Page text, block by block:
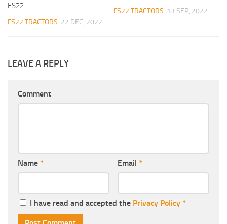
FS22
FS22 TRACTORS 22 DEC, 2022
FS22 TRACTORS 13 SEP, 2022
LEAVE A REPLY
Comment
Name * Email *
I have read and accepted the Privacy Policy *